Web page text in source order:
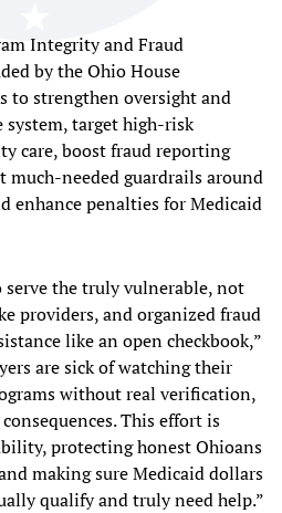
Integrity and Fraud
by the Ohio House
to strengthen oversight and
target high-risk
care, boost fraud reporting
needed guardrails around
enhance penalties for Medicaid
serve the truly vulnerable, not
providers, and organized fraud
like an open checkbook,”
are sick of watching their
without real verification,
This effort is
protecting honest Ohioans
making sure Medicaid dollars
qualify and truly need help.”